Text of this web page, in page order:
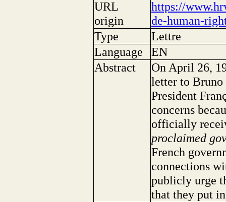
URL
origin
https://
de-human-
Type
Lettre
Language
EN
Abstract
On April 26,
letter to Bruno
President
concerns
officially
proclaimed
French
connections
publicly urge
that they put